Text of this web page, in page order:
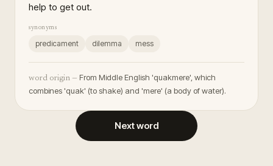
help to get out.
synonyms
predicament dilemma mess
word origin — From Middle English 'quakmere', which
combines 'quak' (to shake) and 'mere' (a body of water).
Next word